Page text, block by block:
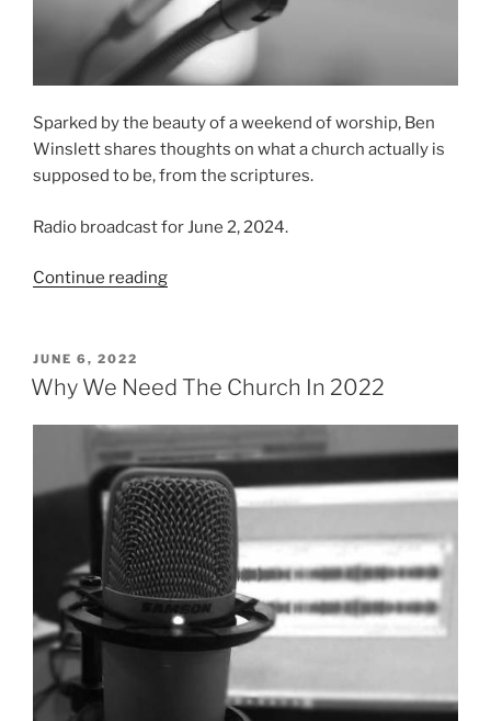
Sparked by the beauty of a weekend of worship, Ben
Winslett shares thoughts on what a church actually is
supposed to be, from the scriptures.
Radio broadcast for June 2, 2024.
Continue reading“What
POSTED
ON
JUNE 6, 2022
Why We Need The Church In 2022